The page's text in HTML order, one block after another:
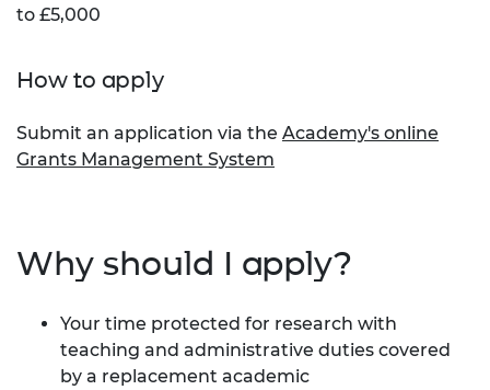
to £5,000
How to apply
Submit an application via the Academy's online
Grants Management System
Why should I apply?
Your time protected for research with
teaching and administrative duties covered
by a replacement academic